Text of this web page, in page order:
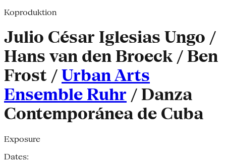
Koproduktion
Julio César Iglesias Ungo /
Hans van den Broeck / Ben
Frost / Urban Arts
Ensemble Ruhr / Danza
Contemporánea de Cuba
Exposure
Dates: